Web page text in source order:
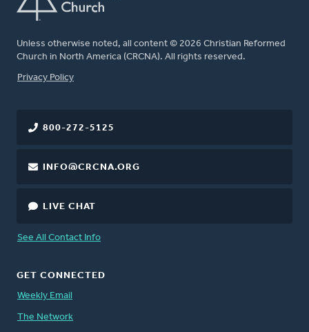
Unless otherwise noted, all content © 2026 Christian Reformed
Church in North America (CRCNA). All rights reserved.
FOOTER
Privacy Policy
800-272-5125
INFO@CRCNA.ORG
LIVE CHAT
See All Contact Info
GET CONNECTED
Weekly Email
The Network